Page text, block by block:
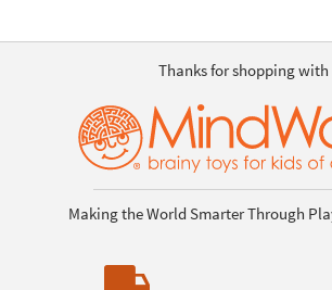
Thanks for shopping with
Making the World Smarter Through